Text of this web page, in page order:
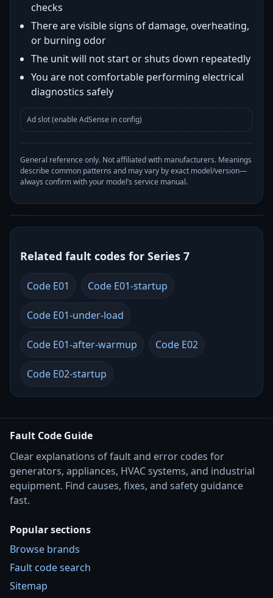
checks
There are visible signs of damage, overheating,
or burning odor
The unit will not start or shuts down repeatedly
You are not comfortable performing electrical
diagnostics safely
Ad slot (enable AdSense in config)
General reference only. Not affiliated with manufacturers. Meanings
describe common patterns and may vary by exact model/version—
always confirm with your model’s service manual.
Related fault codes for Series 7
Code E01 Code E01-startup
Code E01-under-load
Code E01-after-warmup Code E02
Code E02-startup
Fault Code Guide
Clear explanations of fault and error codes for
generators, appliances, HVAC systems, and industrial
equipment. Find causes, fixes, and safety guidance
fast.
Popular sections
Browse brands
Fault code search
Sitemap